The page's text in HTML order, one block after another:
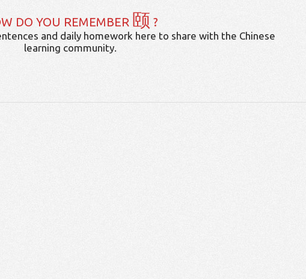
DO YOU REMEMBER 颐 ?
and daily homework here to share with the Chinese
learning community.